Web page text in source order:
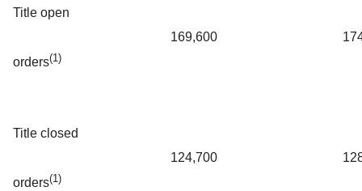
Title open
orders(1)
169,600
Title closed
orders(1)
124,700